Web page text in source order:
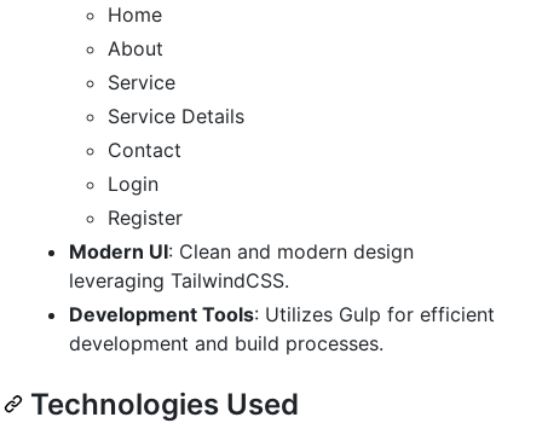
Home
About
Service
Service Details
Contact
Login
Register
Modern UI: Clean and modern design
leveraging TailwindCSS.
Development Tools: Utilizes Gulp for efficient
development and build processes.
Technologies Used